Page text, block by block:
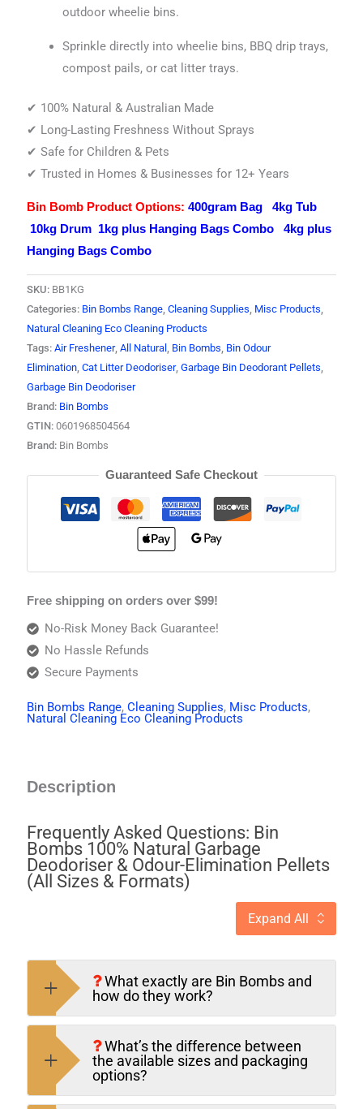
outdoor wheelie bins.
Sprinkle directly into wheelie bins, BBQ drip trays,
compost pails, or cat litter trays.
✔ 100% Natural & Australian Made
✔ Long-Lasting Freshness Without Sprays
✔ Safe for Children & Pets
✔ Trusted in Homes & Businesses for 12+ Years
Bin Bomb Product Options: 400gram Bag
4kg Tub
10kg Drum 1kg plus Hanging Bags Combo
4kg plus
Hanging Bags Combo
SKU: BB1KG
Categories: Bin Bombs Range,Cleaning Supplies, Misc Products,
Natural Cleaning Eco Cleaning Products
Tags:Air Freshener,All Natural , Bin Bombs, Bin Odour
Elimination,Cat Litter Deodoriser,Garbage Bin Deodorant Pellets,
Garbage Bin Deodoriser
Brand: Bin Bombs
GTIN:0601968504564
Brand: Bin Bombs
Guaranteed Safe Checkout
Free shipping on orders over $99!
No-Risk Money Back Guarantee!
No Hassle Refunds
Secure Payments
Bin Bombs Range,Cleaning Supplies, Misc Products,
Natural Cleaning Eco Cleaning Products
Description
Frequently Asked Questions: Bin
Bombs 100% Natural Garbage
Deodoriser & Odour-Elimination Pellets
(All Sizes & Formats)
Expand All
What exactly are Bin Bombs and
how do they work?
What’s the difference between
the available sizes and packaging
options?